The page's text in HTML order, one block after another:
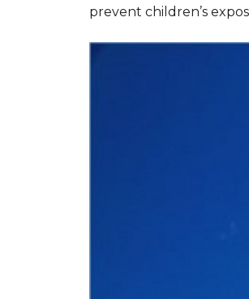
prevent children’s